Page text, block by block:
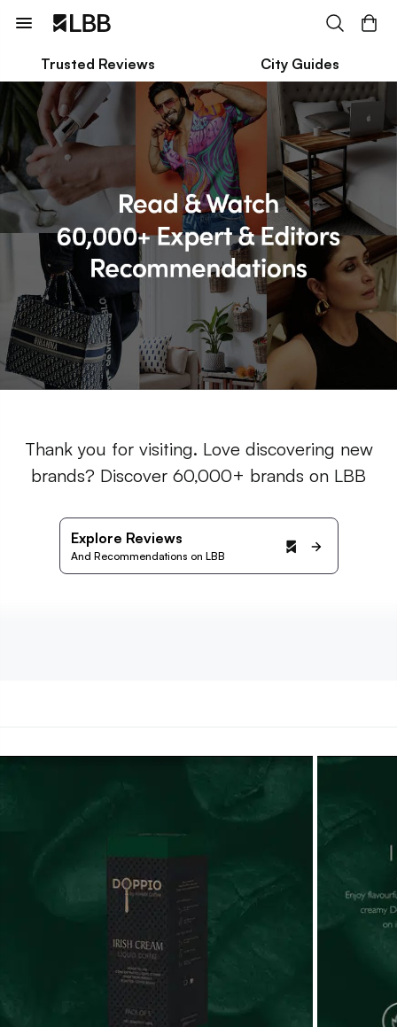
Trusted Reviews City Guides
Thank you for visiting. Love discovering new
brands? Discover 60,000+ brands on LBB
Explore Reviews
And Recommendations on LBB